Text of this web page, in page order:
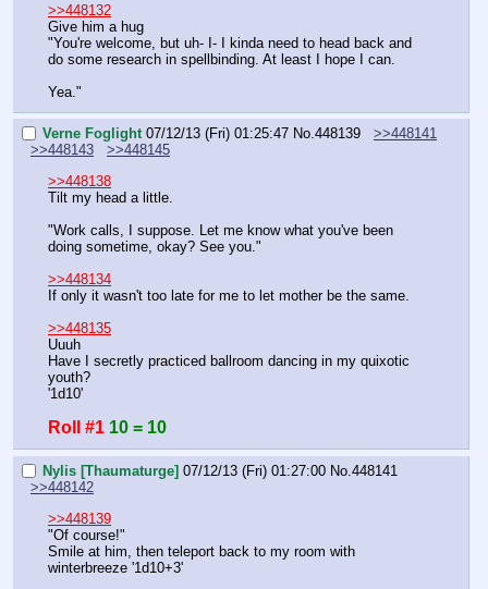
>>448132
Give him a hug
"You're welcome, but uh- I- I kinda need to head back and
do some research in spellbinding. At least I hope I can.
Yea."
Verne Foglight 07/12/13 (Fri) 01:25:47 No.448139
>>448141
>>448143
>>448145
>>448138
Tilt my head a little.
"Work calls, I suppose. Let me know what you've been
doing sometime, okay? See you."
>>448134
If only it wasn't too late for me to let mother be the same.
>>448135
Uuuh
Have I secretly practiced ballroom dancing in my quixotic
youth?
'1d10'
Roll #1 10 = 10
Nylis [Thaumaturge] 07/12/13 (Fri) 01:27:00 No.448141
>>448142
>>448139
"Of course!"
Smile at him, then teleport back to my room with
winterbreeze '1d10+3'